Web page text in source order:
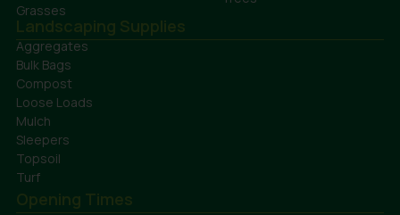
Grasses
Landscaping Supplies
Aggregates
Bulk Bags
Compost
Loose Loads
Mulch
Sleepers
Topsoil
Turf
Opening Times